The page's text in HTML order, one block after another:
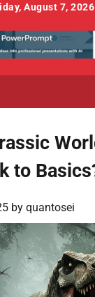
August 7, 2026
to
by quantosei